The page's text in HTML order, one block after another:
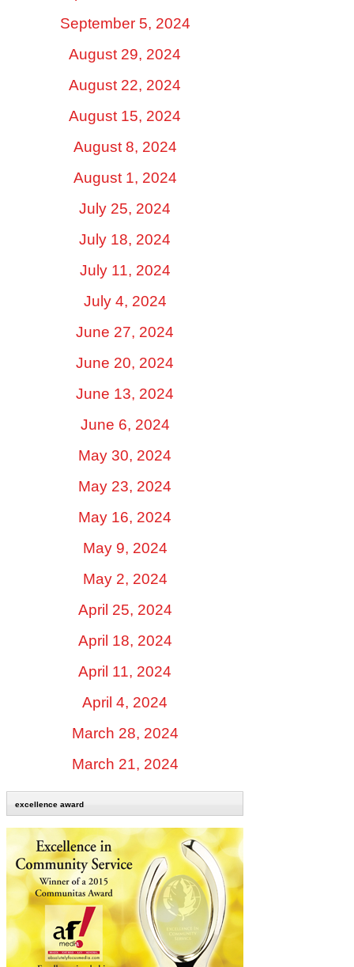
September 5, 2024
August 29, 2024
August 22, 2024
August 15, 2024
August 8, 2024
August 1, 2024
July 25, 2024
July 18, 2024
July 11, 2024
July 4, 2024
June 27, 2024
June 20, 2024
June 13, 2024
June 6, 2024
May 30, 2024
May 23, 2024
May 16, 2024
May 9, 2024
May 2, 2024
April 25, 2024
April 18, 2024
April 11, 2024
April 4, 2024
March 28, 2024
March 21, 2024
excellence award